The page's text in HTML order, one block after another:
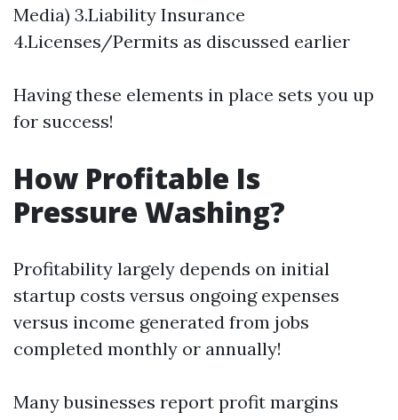
Media) 3.Liability Insurance
4.Licenses/Permits as discussed earlier
Having these elements in place sets you up
for success!
How Profitable Is
Pressure Washing?
Profitability largely depends on initial
startup costs versus ongoing expenses
versus income generated from jobs
completed monthly or annually!
Many businesses report profit margins